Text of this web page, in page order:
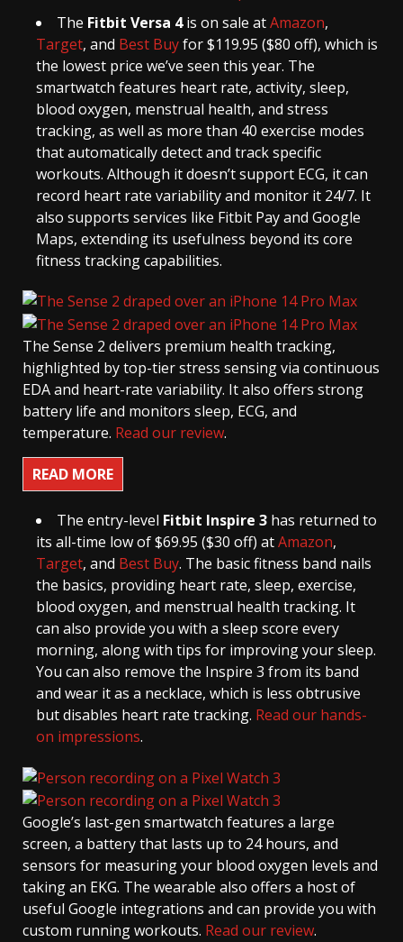
The Fitbit Versa 4is on sale atAmazon,
Target, and Best Buyfor $119.95 ($80 off), which is
the lowest price we’ve seen this year. The
smartwatch features heart rate, activity, sleep,
blood oxygen, menstrual health, and stress
tracking, as well as more than 40 exercise modes
that automatically detect and track specific
workouts. Although it doesn’t support ECG, it can
record heart rate variability and monitor it 24/7. It
also supports services like Fitbit Pay and Google
Maps, extending its usefulness beyond its core
fitness tracking capabilities.
The Sense 2 delivers premium health tracking,
highlighted by top-tier stress sensing via continuous
EDA and heart-rate variability. It also offers strong
battery life and monitors sleep, ECG, and
temperature. Read our review.
READ MORE
The entry-level Fitbit Inspire 3 has returned to
its all-time low of $69.95 ($30 off) atAmazon,
Target, and Best Buy. The basic fitness band nails
the basics, providing heart rate, sleep, exercise,
blood oxygen, and menstrual health tracking. It
can also provide you with a sleep score every
morning, along with tips for improving your sleep.
You can also remove the Inspire 3 from its band
and wear it as a necklace, which is less obtrusive
but disables heart rate tracking. Read our hands-
on impressions.
Google’s last-gen smartwatch features a large
screen, a battery that lasts up to 24 hours, and
sensors for measuring your blood oxygen levels and
taking an EKG. The wearable also offers a host of
useful Google integrations and can provide you with
custom running workouts. Read our review.